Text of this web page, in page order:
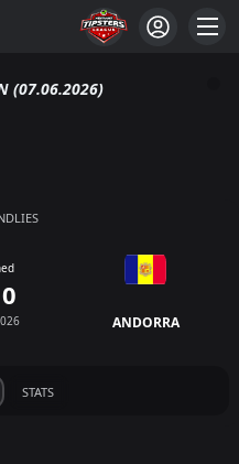
(07.06.2026)
ANDORRA
STATS